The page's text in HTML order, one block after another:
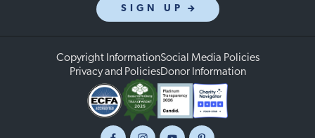
SIGN UP
Copyright InformationSocial Media Policies
Privacy and PoliciesDonor Information